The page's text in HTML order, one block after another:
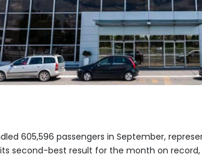
605,596 passengers in September,
second-best result for the month on record,